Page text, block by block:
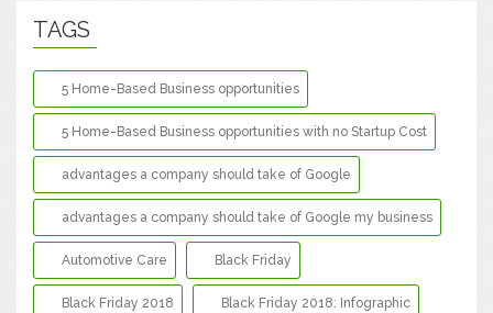
TAGS
5 Home-Based Business opportunities
5 Home-Based Business opportunities with no Startup Cost
advantages a company should take of Google
advantages a company should take of Google my business
Automotive Care Black Friday
Black Friday 2018 Black Friday 2018: Infographic